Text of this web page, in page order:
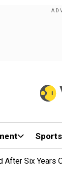
Sports
Six Years